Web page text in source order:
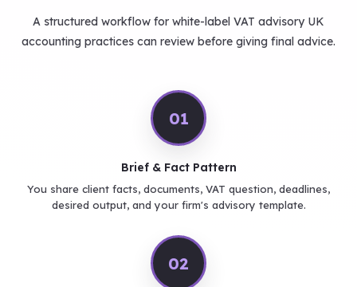
A structured workflow for white-label VAT advisory UK
accounting practices can review before giving final advice.
01
Brief & Fact Pattern
You share client facts, documents, VAT question, deadlines,
desired output, and your firm's advisory template.
02